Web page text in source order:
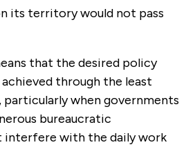
its territory would not pass
that the desired policy
through the least
particularly when governments
bureaucratic
interfere with the daily work